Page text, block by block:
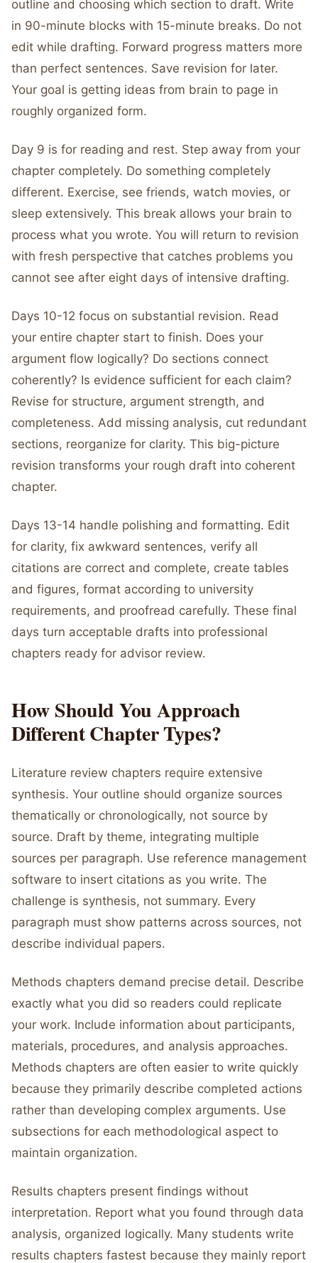
outline and choosing which section to draft. Write
in 90-minute blocks with 15-minute breaks. Do not
edit while drafting. Forward progress matters more
than perfect sentences. Save revision for later.
Your goal is getting ideas from brain to page in
roughly organized form.
Day 9 is for reading and rest. Step away from your
chapter completely. Do something completely
different. Exercise, see friends, watch movies, or
sleep extensively. This break allows your brain to
process what you wrote. You will return to revision
with fresh perspective that catches problems you
cannot see after eight days of intensive drafting.
Days 10-12 focus on substantial revision. Read
your entire chapter start to finish. Does your
argument flow logically? Do sections connect
coherently? Is evidence sufficient for each claim?
Revise for structure, argument strength, and
completeness. Add missing analysis, cut redundant
sections, reorganize for clarity. This big-picture
revision transforms your rough draft into coherent
chapter.
Days 13-14 handle polishing and formatting. Edit
for clarity, fix awkward sentences, verify all
citations are correct and complete, create tables
and figures, format according to university
requirements, and proofread carefully. These final
days turn acceptable drafts into professional
chapters ready for advisor review.
How Should You Approach
Different Chapter Types?
Literature review chapters require extensive
synthesis. Your outline should organize sources
thematically or chronologically, not source by
source. Draft by theme, integrating multiple
sources per paragraph. Use reference management
software to insert citations as you write. The
challenge is synthesis, not summary. Every
paragraph must show patterns across sources, not
describe individual papers.
Methods chapters demand precise detail. Describe
exactly what you did so readers could replicate
your work. Include information about participants,
materials, procedures, and analysis approaches.
Methods chapters are often easier to write quickly
because they primarily describe completed actions
rather than developing complex arguments. Use
subsections for each methodological aspect to
maintain organization.
Results chapters present findings without
interpretation. Report what you found through data
analysis, organized logically. Many students write
results chapters fastest because they mainly report